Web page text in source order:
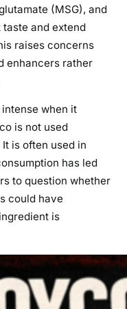
p
l
e
(MSG), and
and extend
raises concerns
enhancers rather
when it
is not used
is often used in
has led
to question whether
could have
is